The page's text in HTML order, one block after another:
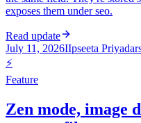
exposes them under seo.
Read update
July 11, 2026IIpseeta
⚡
Feature
Zen mode, image